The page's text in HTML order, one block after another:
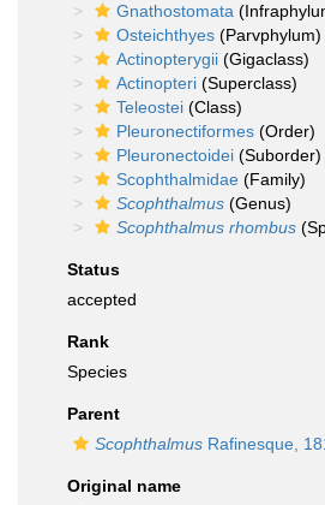
Gnathostomata
Osteichthyes (Parvphylum)
Actinopterygii (Gigaclass)
Actinopteri (Superclass)
Teleostei (Class)
Pleuronectiformes (Order)
Pleuronectoidei (Suborder)
Scophthalmidae (Family)
Scophthalmus (Genus)
Scophthalmus rhombus
Status
accepted
Rank
Species
Parent
Scophthalmus Rafinesque,
Original name